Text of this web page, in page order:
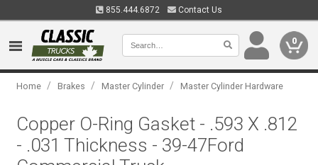
855.444.6872 Contact Us
0
Home / Brakes / Master Cylinder / Master Cylinder Hardware
Copper O-Ring Gasket - .593 X .812
- .031 Thickness - 39-47Ford